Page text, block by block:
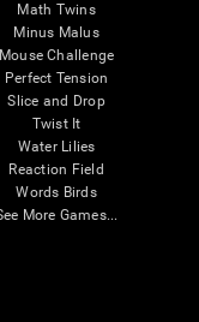
Math Twins
Minus Malus
Mouse Challenge
Perfect Tension
Slice and Drop
Twist It
Water Lilies
Reaction Field
Words Birds
More Games...